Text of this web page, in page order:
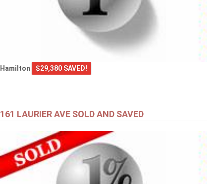
Hamilton $29,380 SAVED!
161 LAURIER AVE SOLD AND SAVED